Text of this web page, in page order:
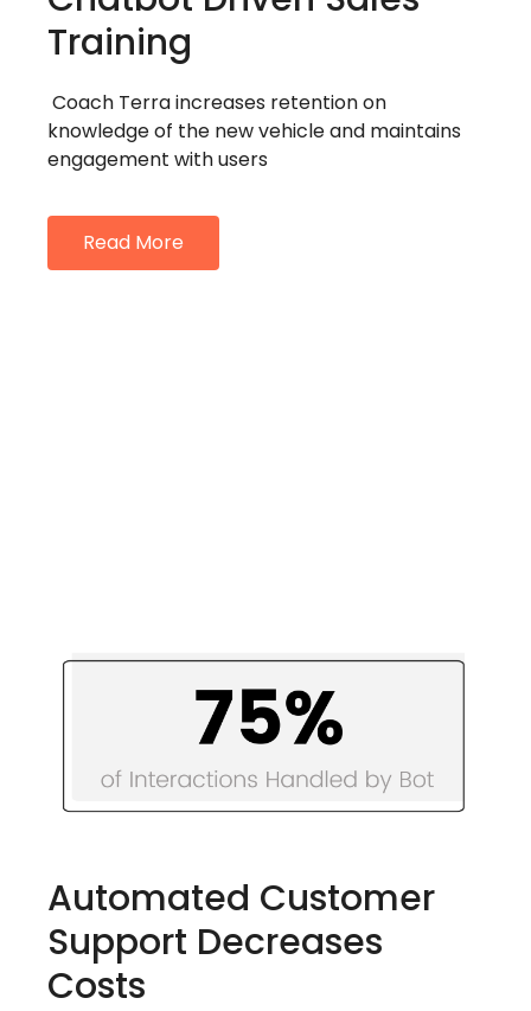
Training
Coach Terra increases retention on
knowledge of the new vehicle and maintains
engagement with users
Read More
Automated Customer
Support Decreases
Costs